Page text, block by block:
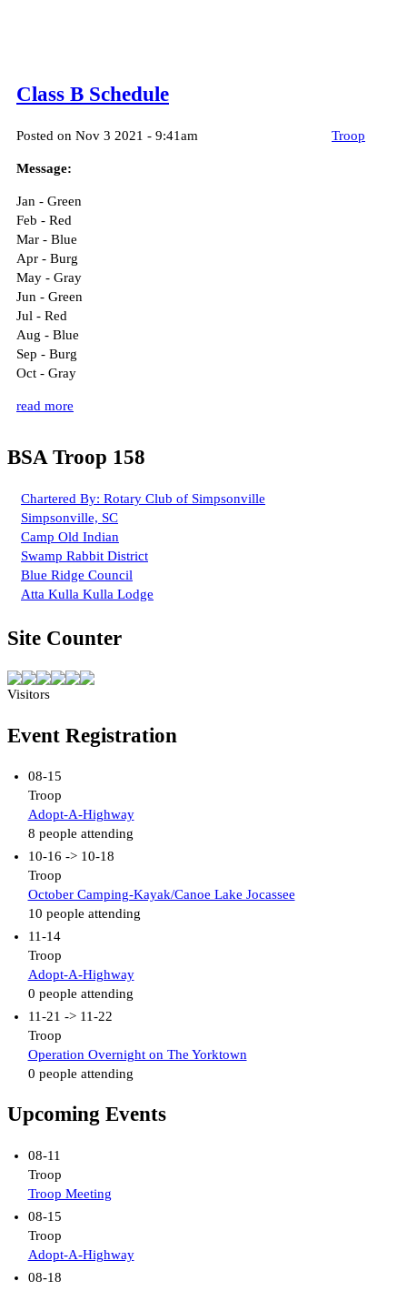
Class B Schedule
Posted on Nov 3 2021 - 9:41am Troop
Message:
Jan - Green
Feb - Red
Mar - Blue
Apr - Burg
May - Gray
Jun - Green
Jul - Red
Aug - Blue
Sep - Burg
Oct - Gray
read more
BSA Troop 158
Chartered By: Rotary Club of Simpsonville
Simpsonville, SC
Camp Old Indian
Swamp Rabbit District
Blue Ridge Council
Atta Kulla Kulla Lodge
Site Counter
Visitors
Event Registration
08-15
Troop
Adopt-A-Highway
8 people attending
10-16 -> 10-18
Troop
October Camping-Kayak/Canoe Lake Jocassee
10 people attending
11-14
Troop
Adopt-A-Highway
0 people attending
11-21 -> 11-22
Troop
Operation Overnight on The Yorktown
0 people attending
Upcoming Events
08-11
Troop
Troop Meeting
08-15
Troop
Adopt-A-Highway
08-18